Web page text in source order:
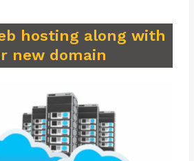
hosting along with
new domain